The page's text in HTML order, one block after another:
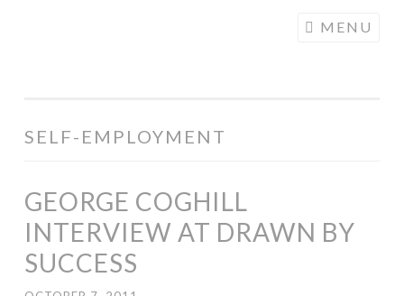
ILLUSTRATION
MENU
SELF-EMPLOYMENT
GEORGE COGHILL
INTERVIEW AT DRAWN BY
SUCCESS